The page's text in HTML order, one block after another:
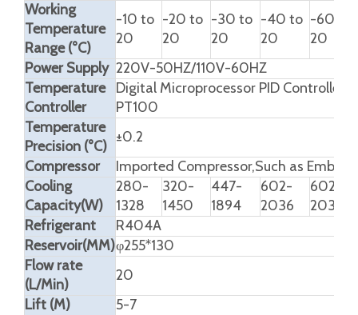
Working
Temperature
Range (°C)
-10 to
20
-20 to
20
-30 to
20
-40 to
20
-60 to
20
Power Supply 220V-50HZ/110V-60HZ
Temperature
Controller
Digital Microprocessor PID Controlled
PT100
Temperature
Precision (°C)
±0.2
Compressor
Imported Compressor,Such as
Cooling
Capacity(W)
280-
1328
320-
1450
447-
1894
602-
2036
602-
2036
Refrigerant
R404A
Reservoir(MM)φ255*130
Flow rate
(L/Min)
20
Lift (M)
5-7